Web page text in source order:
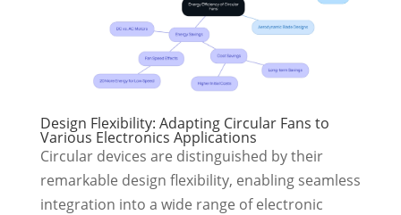
Design Flexibility: Adapting Circular Fans to
Various Electronics Applications
Circular devices are distinguished by their
remarkable design flexibility, enabling seamless
integration into a wide range of electronic